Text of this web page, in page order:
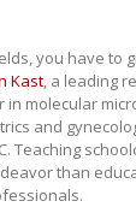
you have to
Kast, a leading
molecular
and
Teaching
than